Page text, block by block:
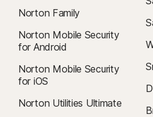
Norton Family
Norton Mobile Security
for Android
Norton Mobile Security
for iOS
Norton Utilities Ultimate